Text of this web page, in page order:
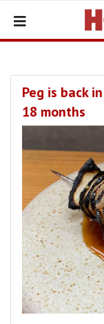
Peg is back
18 months